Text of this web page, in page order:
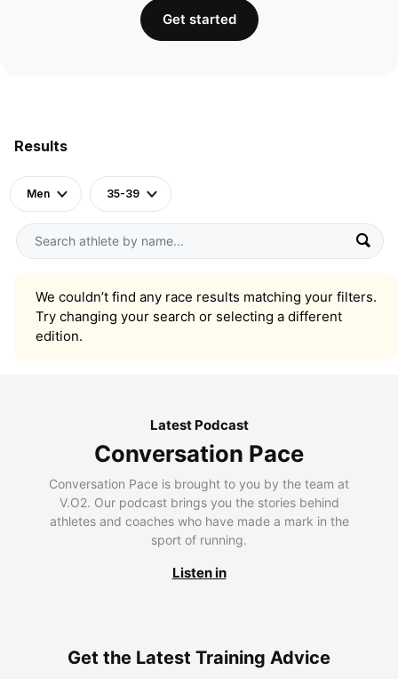
Results
Men 35-39
We couldn’t find any race results matching your filters.
Try changing your search or selecting a different
edition.
Get started
Latest Podcast
Conversation Pace
Conversation Pace is brought to you by the team at
V.O2. Our podcast brings you the stories behind
athletes and coaches who have made a mark in the
sport of running.
Listen in
Get the Latest Training Advice